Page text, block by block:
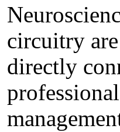
circuitry
directly